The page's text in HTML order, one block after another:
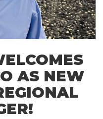
AS NEW